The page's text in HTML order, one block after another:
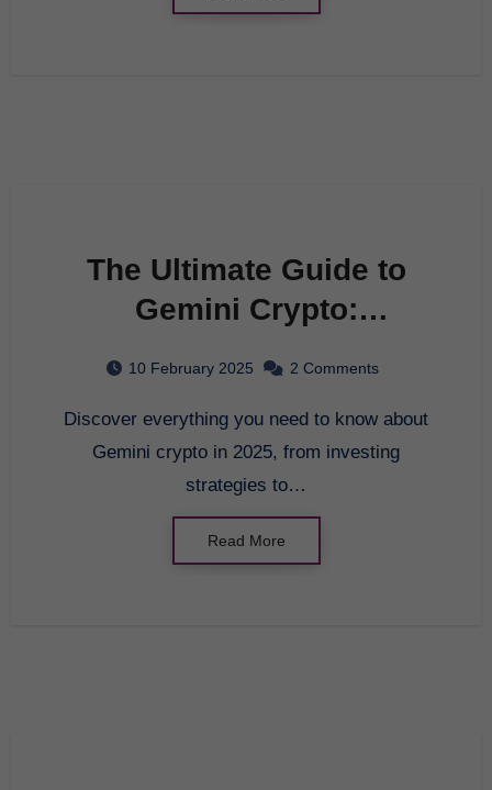
The Ultimate Guide to
Gemini Crypto:
Know in 2025
10 February 2025 2 Comments
Discover everything you need to know about
Gemini crypto in 2025, from investing
strategies to…
Read More